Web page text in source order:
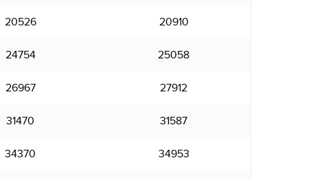
20526 20910
24754 25058
26967 27912
31470 31587
34370 34953